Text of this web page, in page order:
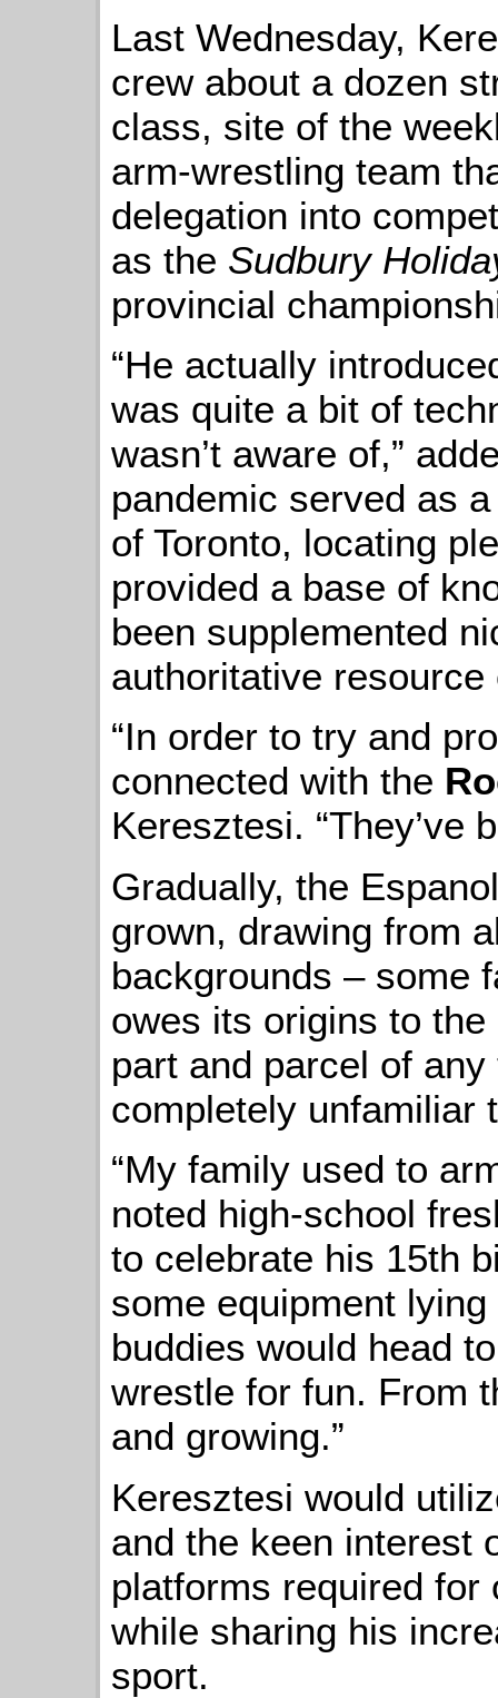
Last Wednesday,
crew about a dozen
class, site of the
arm-wrestling team
delegation into
as the Sudbury
provincial
“He actually
was quite a bit of
wasn’t aware of,”
pandemic served as
of Toronto, locating
provided a base of
been supplemented
authoritative
“In order to try and
connected with the
Keresztesi. “They’ve
Gradually, the
grown, drawing from
backgrounds – some
owes its origins to
part and parcel of
completely unfamiliar
“My family used to
noted high-school
to celebrate his 15th
some equipment
buddies would head
wrestle for fun. From
and growing.”
Keresztesi would
and the keen interest
platforms required for
while sharing his
sport.